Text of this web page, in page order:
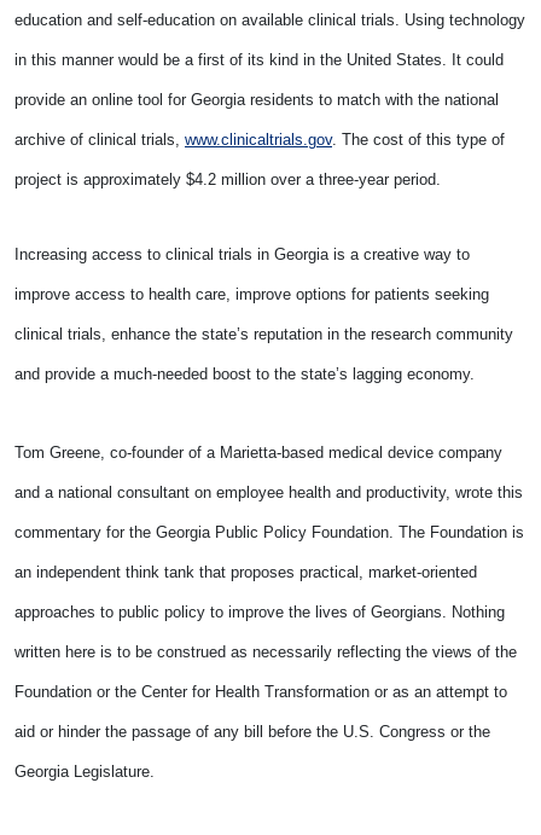
education and self-education on available clinical trials. Using technology
in this manner would be a first of its kind in the United States. It could
provide an online tool for Georgia residents to match with the national
archive of clinical trials, www.clinicaltrials.gov. The cost of this type of
project is approximately $4.2 million over a three-year period.
Increasing access to clinical trials in Georgia is a creative way to
improve access to health care, improve options for patients seeking
clinical trials, enhance the state’s reputation in the research community
and provide a much-needed boost to the state’s lagging economy.
Tom Greene, co-founder of a Marietta-based medical device company
and a national consultant on employee health and productivity, wrote this
commentary for the Georgia Public Policy Foundation. The Foundation is
an independent think tank that proposes practical, market-oriented
approaches to public policy to improve the lives of Georgians. Nothing
written here is to be construed as necessarily reflecting the views of the
Foundation or the Center for Health Transformation or as an attempt to
aid or hinder the passage of any bill before the U.S. Congress or the
Georgia Legislature.